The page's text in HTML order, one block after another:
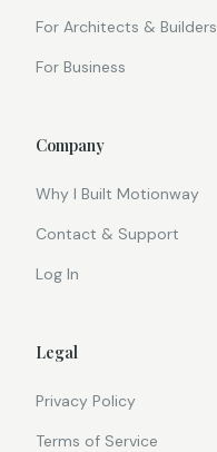
For Architects & Builders
For Business
Company
Why I Built Motionway
Contact & Support
Log In
Legal
Privacy Policy
Terms of Service